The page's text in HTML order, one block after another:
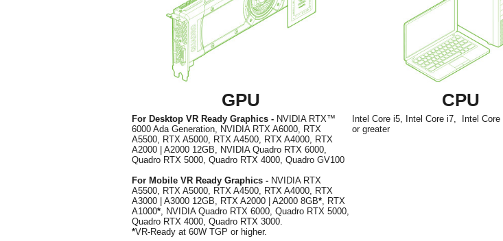
GPU CPU
For Desktop VR Ready Graphics - NVIDIA RTX™
6000 Ada Generation, NVIDIA RTX A6000, RTX
A5500, RTX A5000, RTX A4500, RTX A4000, RTX
A2000 | A2000 12GB, NVIDIA Quadro RTX 6000,
Quadro RTX 5000, Quadro RTX 4000, Quadro GV100
For Mobile VR Ready Graphics - NVIDIA RTX
A5500, RTX A5000, RTX A4500, RTX A4000, RTX
A3000 | A3000 12GB, RTX A2000 | A2000 8GB*, RTX
A1000*, NVIDIA Quadro RTX 6000, Quadro RTX 5000,
Quadro RTX 4000, Quadro RTX 3000.
*VR-Ready at 60W TGP or higher.
Intel Core i5, Intel Core i7, Intel
or greater